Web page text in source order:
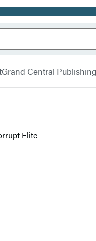
Grand Central Publishing
Elite